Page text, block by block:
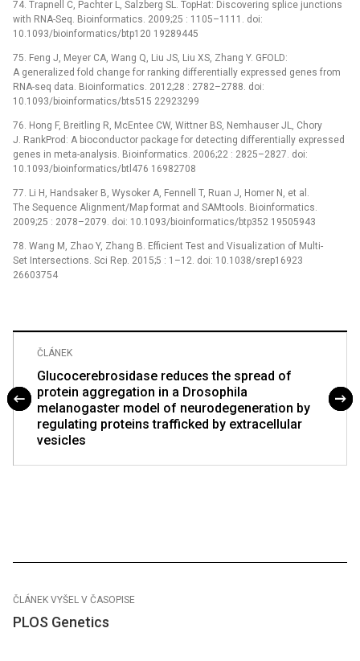
74. Trapnell C, Pachter L, Salzberg SL. TopHat: Discovering splice junctions
with RNA-Seq. Bioinformatics. 2009;25 : 1105–1111. doi:
10.1093/bioinformatics/btp120 19289445
75. Feng J, Meyer CA, Wang Q, Liu JS, Liu XS, Zhang Y. GFOLD:
A generalized fold change for ranking differentially expressed genes from
RNA-seq data. Bioinformatics. 2012;28 : 2782–2788. doi:
10.1093/bioinformatics/bts515 22923299
76. Hong F, Breitling R, McEntee CW, Wittner BS, Nemhauser JL, Chory
J. RankProd: A bioconductor package for detecting differentially expressed
genes in meta-analysis. Bioinformatics. 2006;22 : 2825–2827. doi:
10.1093/bioinformatics/btl476 16982708
77. Li H, Handsaker B, Wysoker A, Fennell T, Ruan J, Homer N, et al.
The Sequence Alignment/Map format and SAMtools. Bioinformatics.
2009;25 : 2078–2079. doi: 10.1093/bioinformatics/btp352 19505943
78. Wang M, Zhao Y, Zhang B. Efficient Test and Visualization of Multi-
Set Intersections. Sci Rep. 2015;5 : 1–12. doi: 10.1038/srep16923
26603754
ČLÁNEK
Glucocerebrosidase reduces the spread of
protein aggregation in a Drosophila
melanogaster model of neurodegeneration by
regulating proteins trafficked by extracellular
vesicles
ČLÁNEK VYŠEL V ČASOPISE
PLOS Genetics